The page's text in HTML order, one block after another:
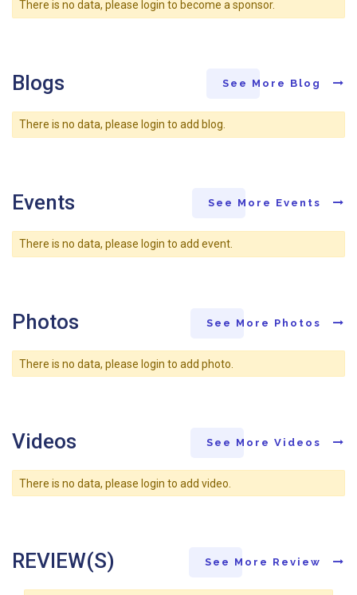
There is no data, please login to become a sponsor.
Blogs See More Blog
There is no data, please login to add blog.
Events See More Events
There is no data, please login to add event.
Photos See More Photos
There is no data, please login to add photo.
Videos See More Videos
There is no data, please login to add video.
REVIEW(S) See More Review